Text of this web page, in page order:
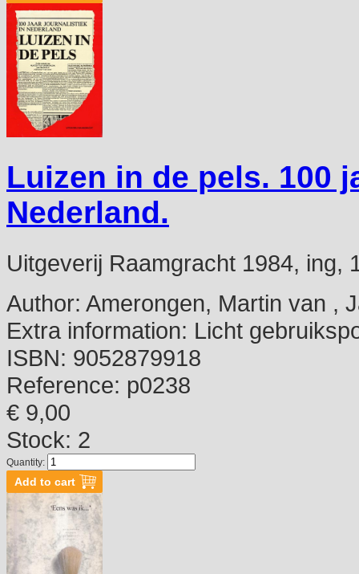
Luizen in de pels. 100
Nederland.
Uitgeverij Raamgracht 1984, ing,
Author: Amerongen, Martin van ,
Extra information: Licht
ISBN: 9052879918
Reference: p0238
€ 9,00
Stock: 2
Quantity: